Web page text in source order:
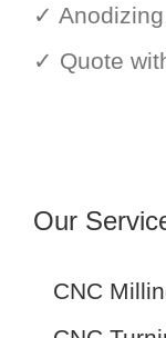
✓
✓ Quote
Our
CNC